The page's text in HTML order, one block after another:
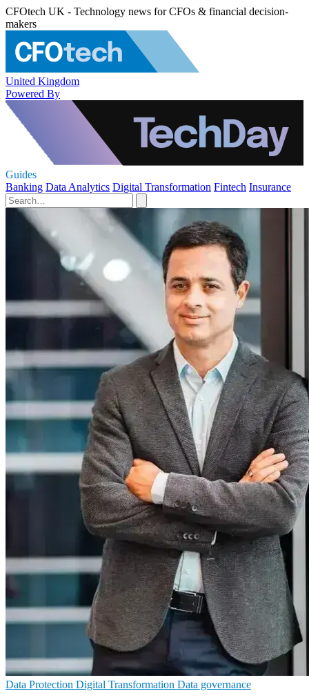
CFOtech UK - Technology news for CFOs & financial decision-
makers
United Kingdom
Powered By
Guides
Banking Data Analytics Digital Transformation Fintech Insurance
Data Protection Digital Transformation Data governance